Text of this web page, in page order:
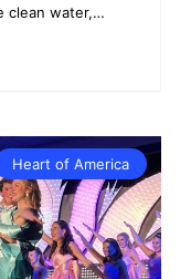
clean water,…
Heart of America